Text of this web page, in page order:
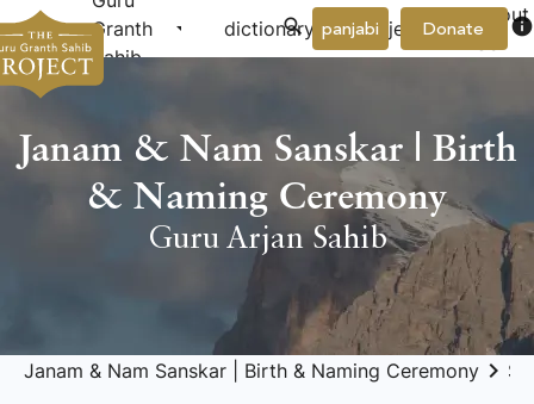
Granth
Sahib
arrow_drop_down dictionary project arrow_drop_down
About
Donate info
panjabi
Janam & Nam Sanskar | Birth
& Naming Ceremony
Guru Arjan Sahib
Janam & Nam Sanskar | Birth & Naming Ceremony keyboard_arrow_right